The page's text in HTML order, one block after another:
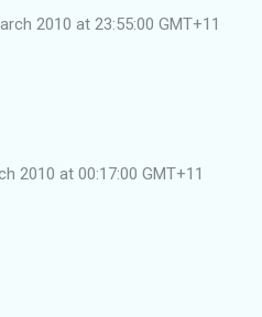
2010 at 23:55:00 GMT+11
2010 at 00:17:00 GMT+11